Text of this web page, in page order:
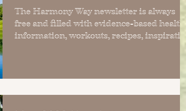
The Harmony Way newsletter is always
free and filled with evidence-based health
information, workouts, recipes,